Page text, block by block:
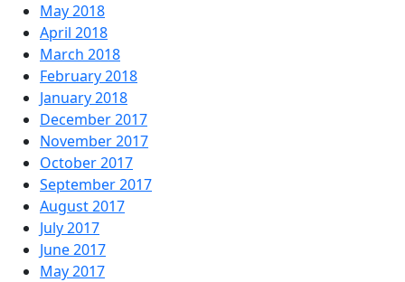
May 2018
April 2018
March 2018
February 2018
January 2018
December 2017
November 2017
October 2017
September 2017
August 2017
July 2017
June 2017
May 2017